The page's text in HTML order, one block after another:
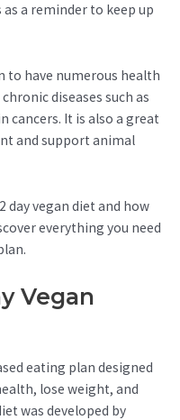
a reminder to keep up
to have numerous health
diseases such as
cancers. It is also a great
and support animal
day vegan diet and how
everything you need
Vegan
eating plan designed
lose weight, and
was developed by